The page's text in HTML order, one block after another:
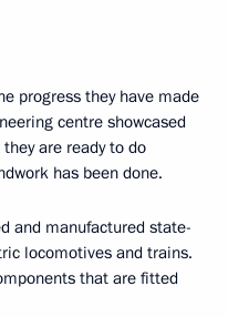
progress they have made
centre showcased
are ready to do
has been done.
and manufactured state-
locomotives and trains.
that are fitted